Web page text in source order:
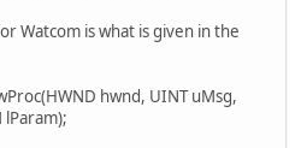
Watcom is what is given in the
hwnd, UINT uMsg,
lParam);